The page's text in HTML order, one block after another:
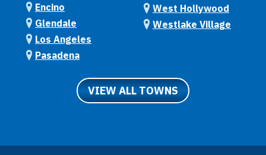
Encino
Glendale
Los Angeles
Pasadena
West Hollywood
Westlake Village
VIEW ALL TOWNS